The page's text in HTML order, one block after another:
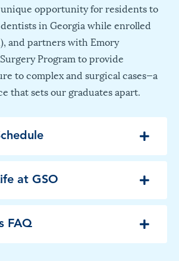
unique opportunity for residents to
in Georgia while enrolled
and partners with Emory
Program to provide
to complex and surgical cases—a
that sets our graduates apart.
at GSO
FAQ